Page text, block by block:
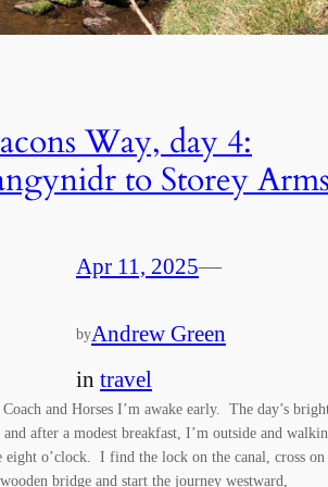
Way, day 4:
to Storey Arms
Apr 11, 2025—
byAndrew Green
in travel
and Horses I’m awake early. The day’s
and after a modest breakfast, I’m outside and
eight o’clock. I find the lock on the canal, cross on
bridge and start the journey westward,